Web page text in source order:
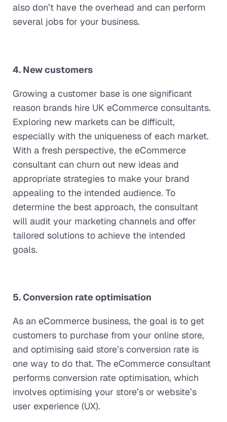
also don’t have the overhead and can perform
several jobs for your business.
4. New customers
Growing a customer base is one significant
reason brands hire UK eCommerce consultants.
Exploring new markets can be difficult,
especially with the uniqueness of each market.
With a fresh perspective, the eCommerce
consultant can churn out new ideas and
appropriate strategies to make your brand
appealing to the intended audience. To
determine the best approach, the consultant
will audit your marketing channels and offer
tailored solutions to achieve the intended
goals.
5. Conversion rate optimisation
As an eCommerce business, the goal is to get
customers to purchase from your online store,
and optimising said store’s conversion rate is
one way to do that. The eCommerce consultant
performs conversion rate optimisation, which
involves optimising your store’s or website’s
user experience (UX).